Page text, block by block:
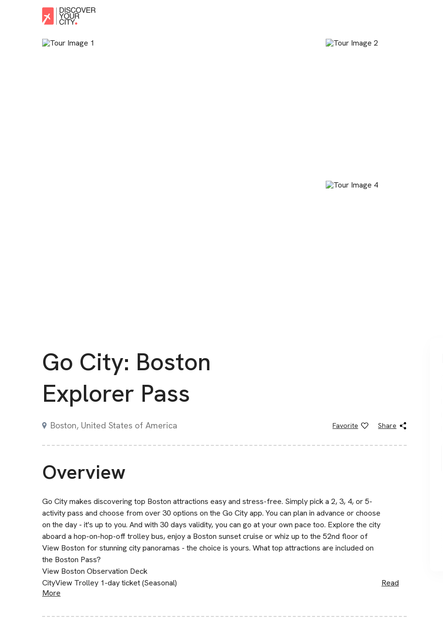
Go City: Boston
Explorer Pass
Boston, United States of America Favorite Share
Overview
Go City makes discovering top Boston attractions easy and stress-free. Simply pick a 2, 3, 4, or 5-
activity pass and choose from over 30 options on the Go City app. You can plan in advance or choose
on the day - it's up to you. And with 30 days validity, you can go at your own pace too. Explore the city
aboard a hop-on-hop-off trolley bus, enjoy a Boston sunset cruise or whiz up to the 52nd floor of
View Boston for stunning city panoramas - the choice is yours. What top attractions are included on
the Boston Pass?
View Boston Observation Deck
CityView Trolley 1-day ticket (Seasonal)
Read
More